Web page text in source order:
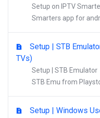
Setup on IPTV
Smarters app for
Setup | STB
TVs)
Setup | STB
STB Emu from
Setup | Windows